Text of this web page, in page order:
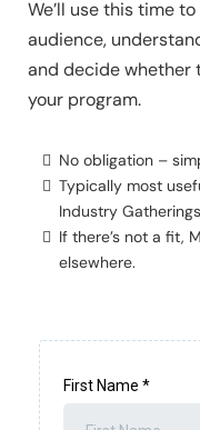
We’ll use this time
audience,
and decide whether
your program.
No obligation –
Typically most
Industry
If there’s not a fit,
elsewhere.
First Name *